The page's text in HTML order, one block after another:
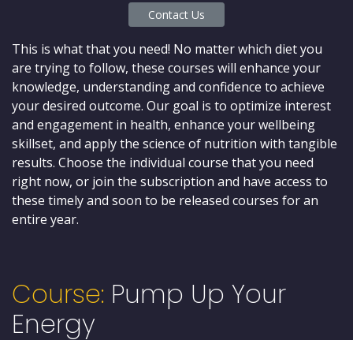
Contact Us
This is what that you need! No matter which diet you
are trying to follow, these courses will enhance your
knowledge, understanding and confidence to achieve
your desired outcome. Our goal is to optimize interest
and engagement in health, enhance your wellbeing
skillset, and apply the science of nutrition with tangible
results. Choose the individual course that you need
right now, or join the subscription and have access to
these timely and soon to be released courses for an
entire year.
Course: Pump Up Your
Energy